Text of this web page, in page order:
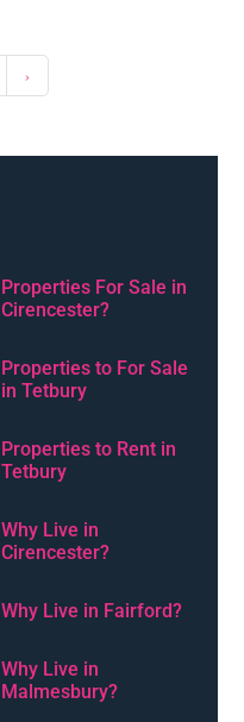
›
Properties For Sale in
Cirencester?
Properties to For Sale
in Tetbury
Properties to Rent in
Tetbury
Why Live in
Cirencester?
Why Live in Fairford?
Why Live in
Malmesbury?